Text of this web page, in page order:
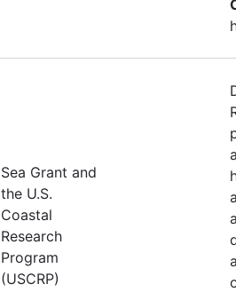
Sea Grant and
the U.S.
Coastal
Research
Program
(USCRP)